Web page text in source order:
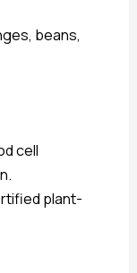
beans,
cell
plant-